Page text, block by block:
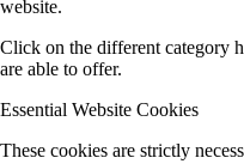
website.
Click on the different category
are able to offer.
Essential Website Cookies
These cookies are strictly